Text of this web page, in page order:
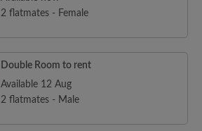
2 flatmates - Female
Double Room to rent
Available 12 Aug
2 flatmates - Male